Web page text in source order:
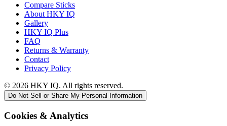
Compare Sticks
About HKY IQ
Gallery
HKY IQ Plus
FAQ
Returns & Warranty
Contact
Privacy Policy
© 2026 HKY IQ. All rights reserved.
Do Not Sell or Share My Personal Information
Cookies & Analytics